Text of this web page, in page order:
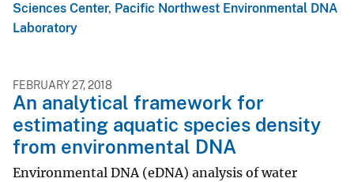
Sciences Center, Pacific Northwest Environmental DNA
Laboratory
FEBRUARY 27, 2018
An analytical framework for
estimating aquatic species density
from environmental DNA
Environmental DNA (eDNA) analysis of water